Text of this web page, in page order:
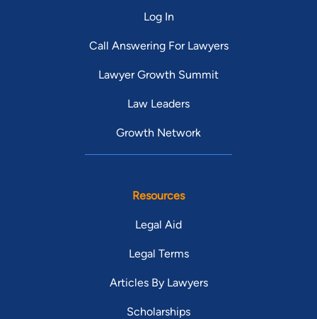
Log In
Call Answering For Lawyers
Lawyer Growth Summit
Law Leaders
Growth Network
Resources
Legal Aid
Legal Terms
Articles By Lawyers
Scholarships